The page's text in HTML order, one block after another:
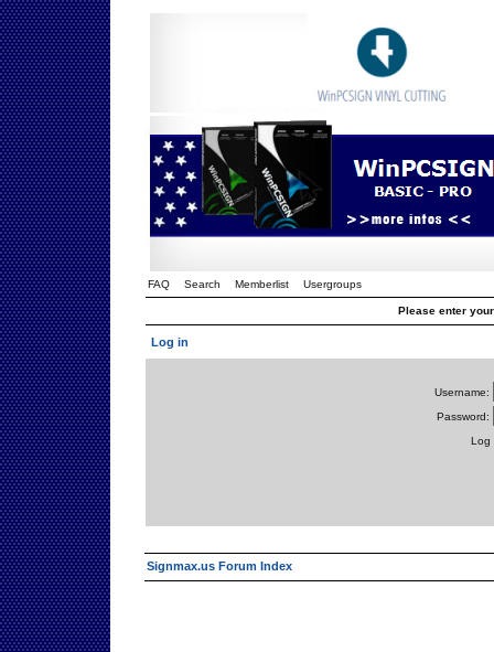
FAQ Search Memberlist Usergroups
Please enter
Log in
Username:
Password:
Log
Signmax.us Forum Index